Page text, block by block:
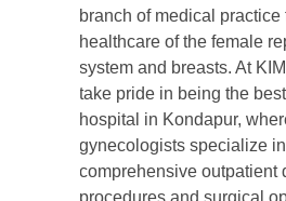
branch of medical
healthcare of the female
system and breasts. At
take pride in being the
hospital in Kondapur,
gynecologists specialize
comprehensive outpatient